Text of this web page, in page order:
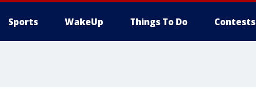
Sports WakeUp Things To Do Contests